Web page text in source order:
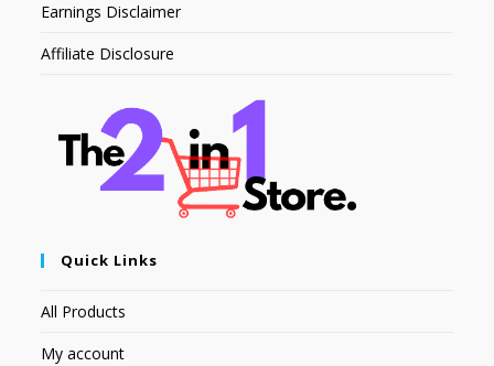
Earnings Disclaimer
Affiliate Disclosure
Quick Links
All Products
My account